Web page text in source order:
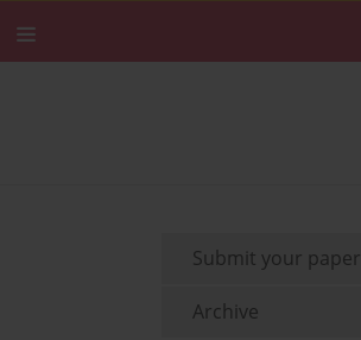
Submit your paper
Archive